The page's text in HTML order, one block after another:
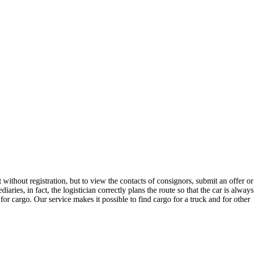
registration, but to view the contacts of consignors, submit an offer or
in fact, the logistician correctly plans the route so that the car is always
cargo. Our service makes it possible to find cargo for a truck and for other